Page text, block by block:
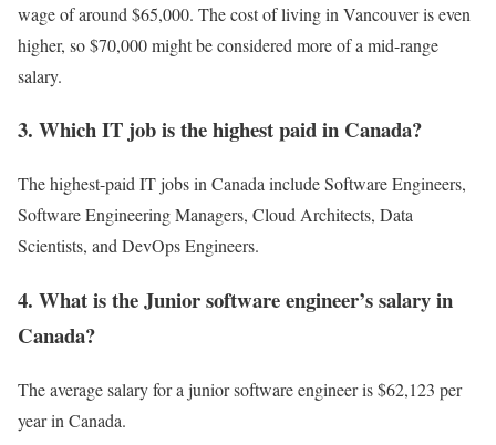
wage of around $65,000. The cost of living in Vancouver is even
higher, so $70,000 might be considered more of a mid-range
salary.
3. Which IT job is the highest paid in Canada?
The highest-paid IT jobs in Canada include Software Engineers,
Software Engineering Managers, Cloud Architects, Data
Scientists, and DevOps Engineers.
4. What is the Junior software engineer’s salary in
Canada?
The average salary for a junior software engineer is $62,123 per
year in Canada.